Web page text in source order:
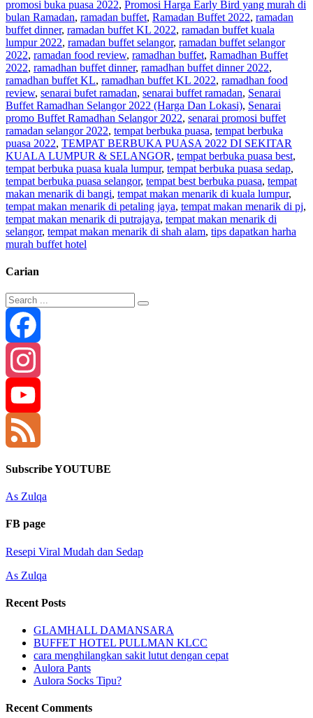
promosi buka puasa 2022, Promosi Harga Early Bird yang murah di
bulan Ramadan, ramadan buffet, Ramadan Buffet 2022, ramadan
buffet dinner, ramadan buffet KL 2022, ramadan buffet kuala
lumpur 2022, ramadan buffet selangor, ramadan buffet selangor
2022, ramadan food review, ramadhan buffet, Ramadhan Buffet
2022, ramadhan buffet dinner, ramadhan buffet dinner 2022,
ramadhan buffet KL, ramadhan buffet KL 2022, ramadhan food
review, senarai bufet ramadan, senarai buffet ramadan, Senarai
Buffet Ramadhan Selangor 2022 (Harga Dan Lokasi), Senarai
promo Buffet Ramadhan Selangor 2022, senarai promosi buffet
ramadan selangor 2022, tempat berbuka puasa, tempat berbuka
puasa 2022, TEMPAT BERBUKA PUASA 2022 DI SEKITAR
KUALA LUMPUR & SELANGOR, tempat berbuka puasa best,
tempat berbuka puasa kuala lumpur, tempat berbuka puasa sedap,
tempat berbuka puasa selangor, tempat best berbuka puasa, tempat
makan menarik di bangi, tempat makan menarik di kuala lumpur,
tempat makan menarik di petaling jaya, tempat makan menarik di pj,
tempat makan menarik di putrajaya, tempat makan menarik di
selangor, tempat makan menarik di shah alam, tips dapatkan harha
murah buffet hotel
Carian
Facebook
Instagram
YouTube
Channel
Feed
Subscribe YOUTUBE
As Zulqa
FB page
Resepi Viral Mudah dan Sedap
As Zulqa
Recent Posts
GLAMHALL DAMANSARA
BUFFET HOTEL PULLMAN KLCC
cara menghilangkan sakit lutut dengan cepat
Aulora Pants
Aulora Socks Tipu?
Recent Comments